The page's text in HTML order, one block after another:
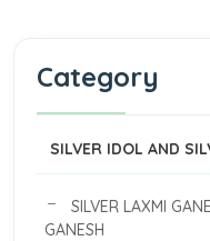
Category
SILVER IDOL AND
SILVER LAXMI
GANESH